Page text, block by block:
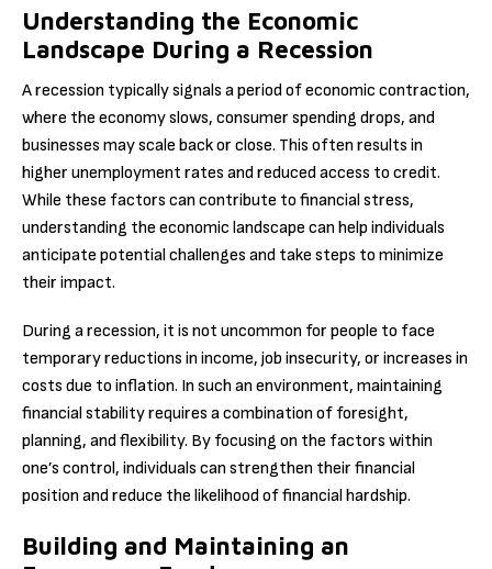
Understanding the Economic
Landscape During a Recession
A recession typically signals a period of economic contraction,
where the economy slows, consumer spending drops, and
businesses may scale back or close. This often results in
higher unemployment rates and reduced access to credit.
While these factors can contribute to financial stress,
understanding the economic landscape can help individuals
anticipate potential challenges and take steps to minimize
their impact.
During a recession, it is not uncommon for people to face
temporary reductions in income, job insecurity, or increases in
costs due to inflation. In such an environment, maintaining
financial stability requires a combination of foresight,
planning, and flexibility. By focusing on the factors within
one’s control, individuals can strengthen their financial
position and reduce the likelihood of financial hardship.
Building and Maintaining an